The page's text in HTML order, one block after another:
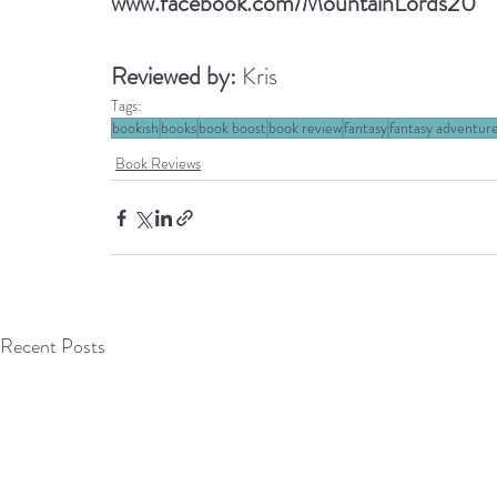
Reviewed by: Kris
Tags:
bookish booksbook boost book reviewfantasyfantasy adventure
Book Reviews
Recent Posts